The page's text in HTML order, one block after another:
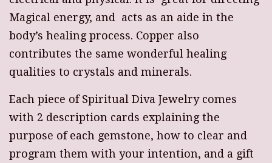
Magical energy, and acts as an aide in the
body’s healing process. Copper also
contributes the same wonderful healing
qualities to crystals and minerals.
Each piece of Spiritual Diva Jewelry comes
with 2 description cards explaining the
purpose of each gemstone, how to clear and
program them with your intention, and a gift